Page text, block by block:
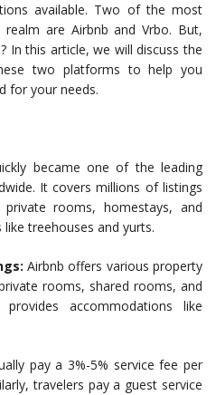
available. Two of the most
are Airbnb and Vrbo. But,
In this article, we will discuss the
two platforms to help you
for your needs.
became one of the leading
It covers millions of listings
rooms, homestays, and
treehouses and yurts.
Airbnb offers various property
rooms, shared rooms, and
accommodations like
pay a 3%-5% service fee per
travelers pay a guest service